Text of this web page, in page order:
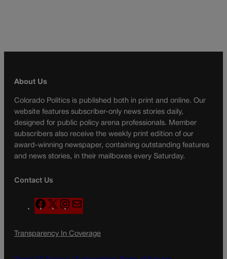
About Us
Colorado Politics is published both in print and online. Our
website features subscriber-only news stories daily,
designed for public policy arena professionals. Member
subscribers also receive the weekly print edition of our
award-winning newspaper, containing outstanding features
and news stories, in their mailboxes every Saturday.
Contact Us
F
a
e
X
n
t
a
l
Transparency In Coverage